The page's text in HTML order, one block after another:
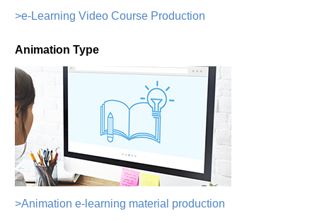
>e-Learning Video Course Production
Animation Type
>Animation e-learning material production